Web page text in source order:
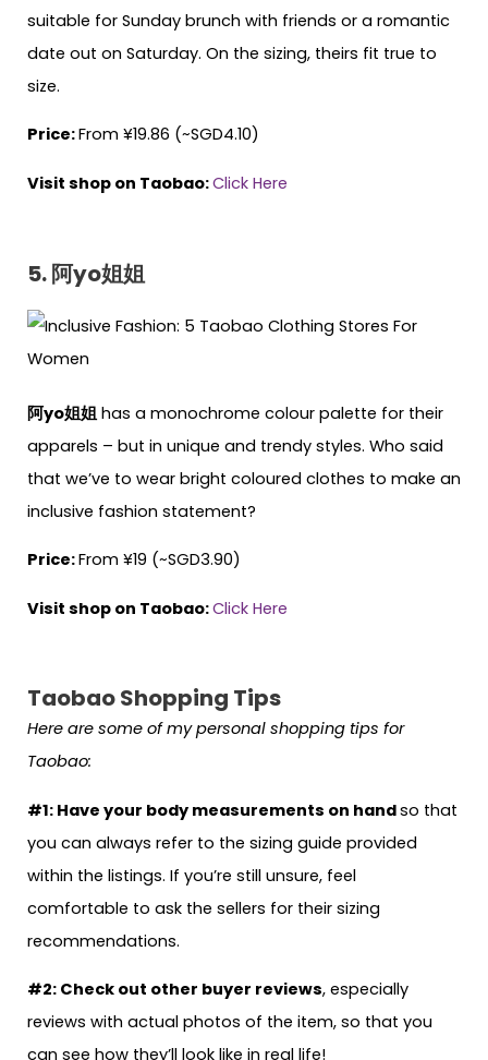
suitable for Sunday brunch with friends or a romantic
date out on Saturday. On the sizing, theirs fit true to
size.
Price:From ¥19.86 (~SGD4.10)
Visit shop on Taobao:Click Here
5. 阿yo姐姐
阿yo姐姐 has a monochrome colour palette for their
apparels – but in unique and trendy styles. Who said
that we’ve to wear bright coloured clothes to make an
inclusive fashion statement?
Price:From ¥19 (~SGD3.90)
Visit shop on Taobao:Click Here
Taobao Shopping Tips
Here are some of my personal shopping tips for
Taobao:
#1: Have your body measurements on handso that
you can always refer to the sizing guide provided
within the listings. If you’re still unsure, feel
comfortable to ask the sellers for their sizing
recommendations.
#2: Check out other buyer reviews, especially
reviews with actual photos of the item, so that you
can see how they’ll look like in real life!